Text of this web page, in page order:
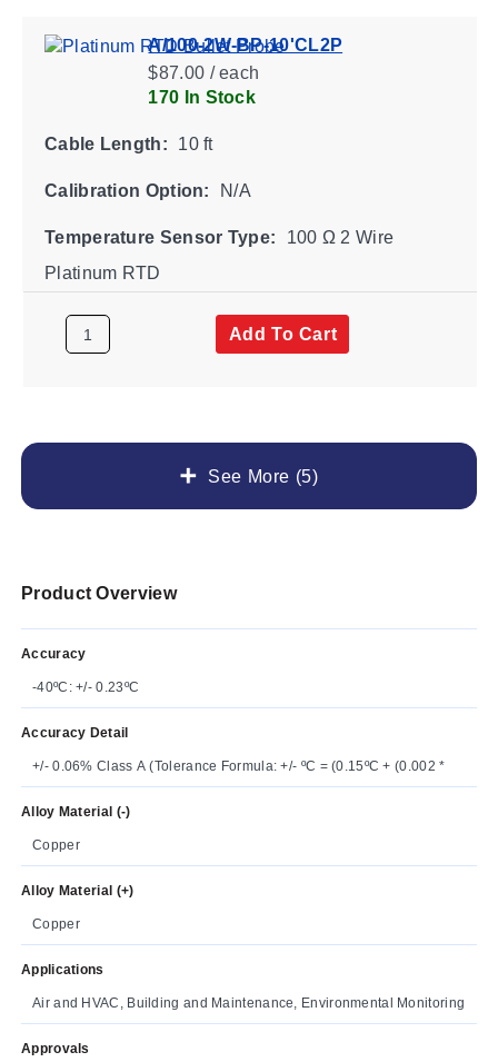
See More (5)
A/100-2W-BP-10'CL2P
$87.00 / each
170 In Stock
Cable Length: 10 ft
Calibration Option: N/A
Temperature Sensor Type:
100 Ω 2 Wire
Platinum RTD
Add To Cart
Product Overview
Accuracy
-40ºC: +/- 0.23ºC
Accuracy Detail
+/- 0.06% Class A (Tolerance Formula: +/- ºC = (0.15ºC + (0.002 *
Alloy Material (-)
Copper
Alloy Material (+)
Copper
Applications
Air and HVAC, Building and Maintenance, Environmental Monitoring
Approvals